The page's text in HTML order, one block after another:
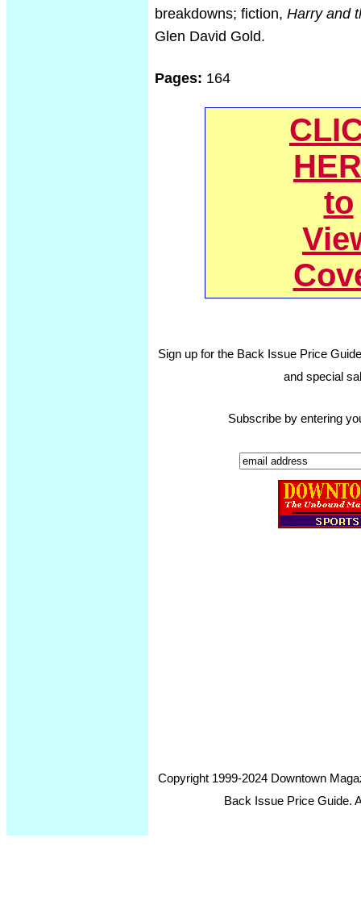
breakdowns; fiction, Harry and
Glen David Gold.
Pages: 164
to
Sign up for the Back Issue Price
and special
Subscribe by entering
Copyright 1999-2024 Downtown
Back Issue Price Guide.